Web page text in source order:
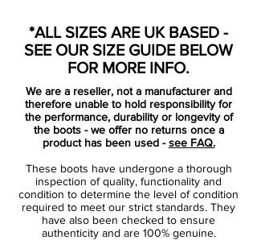
innovative single-piece upper made
from Flyknit, combined with High
Tenacity yarn for an outstanding level of
the upper has been coated with the
thinnest layer of NikeSKIN ever seen,
while keeping the All Conditions Control
for superior performance in all weather
conditions.
featuring NikeGRIP tech, to ensure
minimum level of slipping and
maximizing energy efficiency.
*ALL SIZES ARE UK BASED -
SEE OUR SIZE GUIDE BELOW
FOR MORE INFO.
We are a reseller, not a manufacturer and
therefore unable to hold responsibility for
the performance, durability or longevity of
the boots - we offer no returns once a
product has been used -see FAQ.
These boots have undergone a thorough
inspection of quality, functionality and
condition to determine the level of condition
required to meet our strict standards. They
have also been checked to ensure
authenticity and are 100% genuine.